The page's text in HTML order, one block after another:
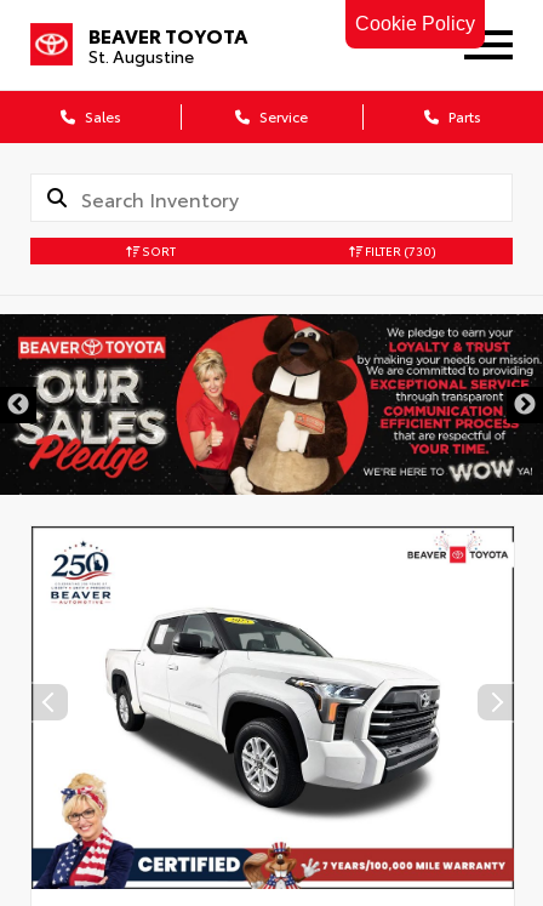
Cookie Policy
BEAVER TOYOTA
St. Augustine
Sales Service Parts
SORT FILTER (730)